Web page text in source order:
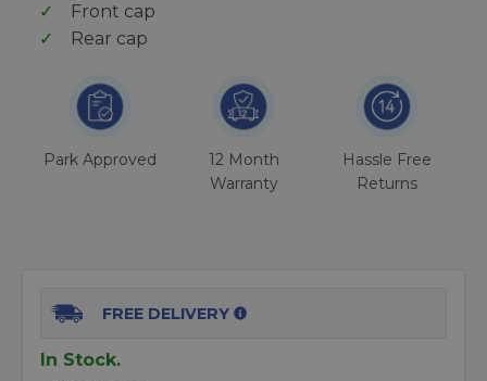
Front cap
Rear cap
Park Approved
12 Month
Warranty
Hassle Free
Returns
FREE DELIVERY
In Stock.